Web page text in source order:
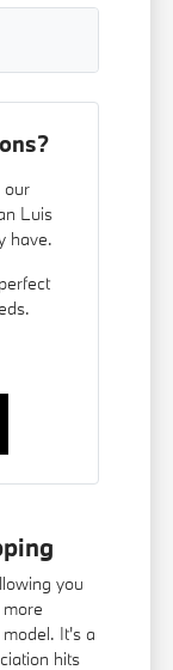
our
Luis
have.
you
It's a
hits